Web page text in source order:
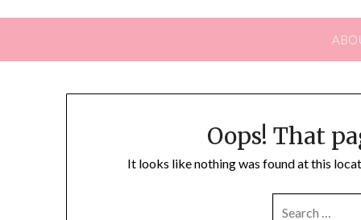
Oops! That
It looks like nothing was found at this